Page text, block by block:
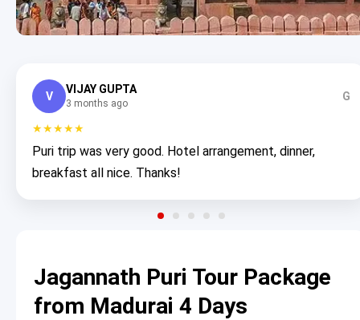
V
VIJAY GUPTA
3 months ago
G
★★★★★
Puri trip was very good. Hotel arrangement, dinner,
breakfast all nice. Thanks!
Jagannath Puri Tour Package
from Madurai 4 Days